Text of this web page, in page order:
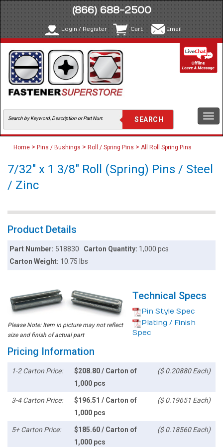
(866) 688-2500
Login / Register Cart Email
Home > Pins / Bushings > Roll / Spring Pins > All Roll Spring Pins
7/32" x 1 3/8" Roll (Spring) Pins / Steel
/ Zinc
Product Details
Part Number: 518830 Carton Quantity: 1,000 pcs
Carton Weight: 10.75 lbs
Please Note: Item in picture may not reflect
size and finish of actual part
Technical Specs
Pin Style Spec
Plating / Finish
Spec
Pricing Information
1-2 Carton Price:
$208.80 / Carton of
1,000 pcs
($ 0.20880 Each)
3-4 Carton Price:
$196.51 / Carton of
1,000 pcs
($ 0.19651 Each)
5+ Carton Price:
$185.60 / Carton of
1,000 pcs
($ 0.18560 Each)